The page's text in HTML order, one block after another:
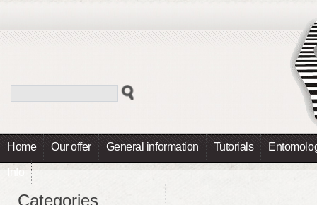
Home Our offer General information Tutorials
Info
Categories